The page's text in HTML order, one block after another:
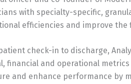
with specialty-specific,
efficiencies and improve
check-in to discharge,
financial and operational
and enhance performance by